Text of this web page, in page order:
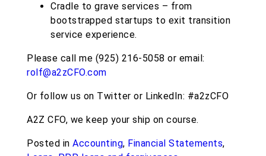
Cradle to grave services – from
bootstrapped startups to exit transition
service experience.
Please call me (925) 216-5058 or email:
rolf@a2zCFO.com
Or follow us on Twitter or LinkedIn: #a2zCFO
A2Z CFO, we keep your ship on course.
Posted in Accounting, Financial Statements,